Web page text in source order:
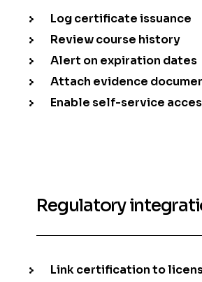
Log certificate issuance
Review course history
Alert on expiration dates
Attach evidence
Enable self-service
Regulatory
Link certification to